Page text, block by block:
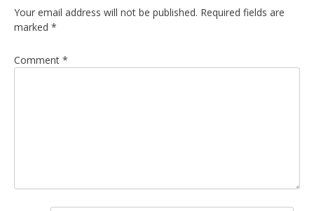
Your email address will not be published. Required fields are
marked *
Comment *